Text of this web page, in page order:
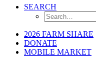
SEARCH
2026 FARM SHARE
DONATE
MOBILE MARKET